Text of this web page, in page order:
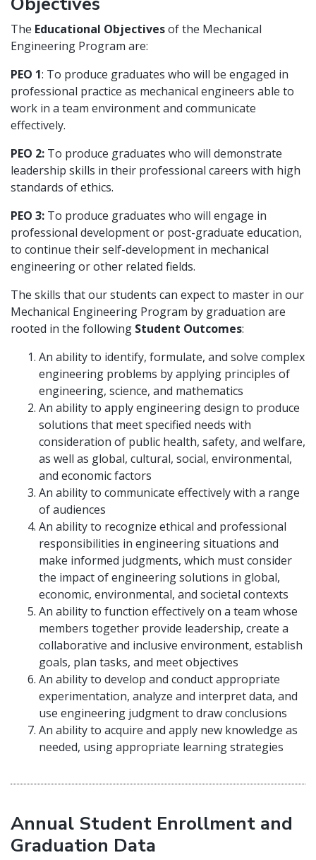
The Educational Objectivesof the Mechanical
Engineering Program are:
PEO 1: To produce graduates who will be engaged in
professional practice as mechanical engineers able to
work in a team environment and communicate
effectively.
PEO 2: To produce graduates who will demonstrate
leadership skills in their professional careers with high
standards of ethics.
PEO 3: To produce graduates who will engage in
professional development or post-graduate education,
to continue their self-development in mechanical
engineering or other related fields.
The skills that our students can expect to master in our
Mechanical Engineering Program by graduation are
rooted in the following Student Outcomes:
An ability to identify, formulate, and solve complex
engineering problems by applying principles of
engineering, science, and mathematics
An ability to apply engineering design to produce
solutions that meet specified needs with
consideration of public health, safety, and welfare,
as well as global, cultural, social, environmental,
and economic factors
An ability to communicate effectively with a range
of audiences
An ability to recognize ethical and professional
responsibilities in engineering situations and
make informed judgments, which must consider
the impact of engineering solutions in global,
economic, environmental, and societal contexts
An ability to function effectively on a team whose
members together provide leadership, create a
collaborative and inclusive environment, establish
goals, plan tasks, and meet objectives
An ability to develop and conduct appropriate
experimentation, analyze and interpret data, and
use engineering judgment to draw conclusions
An ability to acquire and apply new knowledge as
needed, using appropriate learning strategies
Annual Student Enrollment and
Graduation Data